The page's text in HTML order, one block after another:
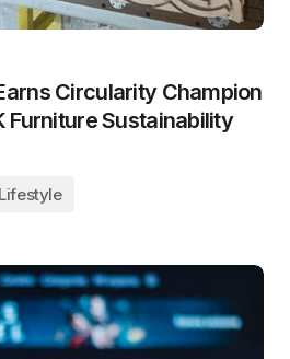
Circularity Champion
Furniture Sustainability
Lifestyle